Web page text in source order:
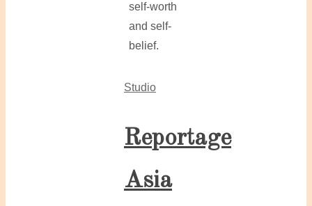
self-worth
and self-
belief.
Studio
Reportage
Asia